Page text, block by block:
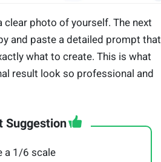
clear photo of yourself. The next
and paste a detailed prompt that
what to create. This is what
result look so professional and
Suggestion
a 1/6 scale